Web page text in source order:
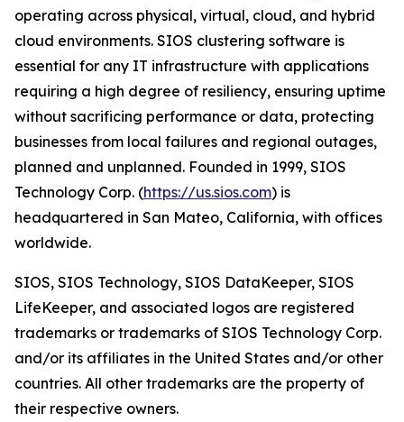
operating across physical, virtual, cloud, and hybrid
cloud environments. SIOS clustering software is
essential for any IT infrastructure with applications
requiring a high degree of resiliency, ensuring uptime
without sacrificing performance or data, protecting
businesses from local failures and regional outages,
planned and unplanned. Founded in 1999, SIOS
Technology Corp. (https://us.sios.com) is
headquartered in San Mateo, California, with offices
worldwide.
SIOS, SIOS Technology, SIOS DataKeeper, SIOS
LifeKeeper, and associated logos are registered
trademarks or trademarks of SIOS Technology Corp.
and/or its affiliates in the United States and/or other
countries. All other trademarks are the property of
their respective owners.